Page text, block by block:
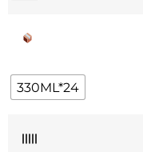
330ML*24
|||||